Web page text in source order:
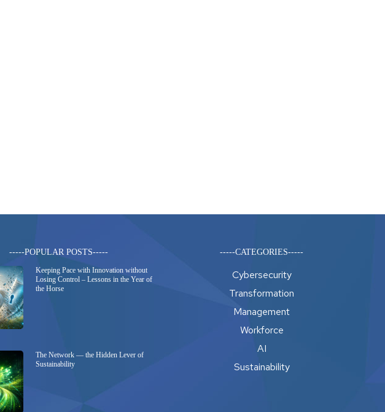
-----POPULAR POSTS-----
Keeping Pace with Innovation without
Losing Control – Lessons in the Year of
the Horse
The Network — the Hidden Lever of
Sustainability
-----CATEGORIES-----
Cybersecurity
Transformation
Management
Workforce
AI
Sustainability